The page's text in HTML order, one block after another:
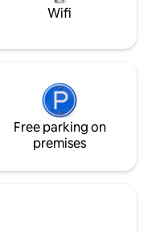
Wifi
Free parking on
premises